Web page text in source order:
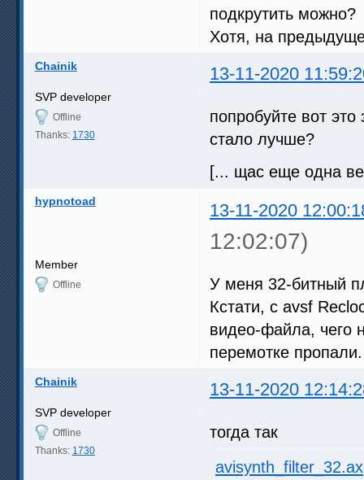
подкрутить можно?
Хотя, на
Chainik 13-11-2020
SVP developer
Offline
Thanks: 1730
попробуйте вот
стало лучше?
[... щас еще одна
hypnotoad 13-11-2020
12:02:07)
Member
Offline
У меня 32-битный
Кстати, с avsf
видео-файла, чего
перемотке пропали.
Chainik 13-11-2020
SVP developer
Offline
Thanks: 1730
тогда так
avisynth_filter_32.ax